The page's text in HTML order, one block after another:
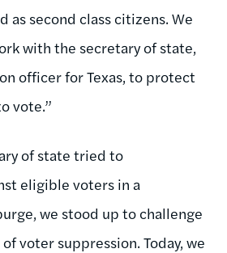
second class citizens. We
with the secretary of state,
officer for Texas, to protect
vote.”
of state tried to
eligible voters in a
we stood up to challenge
voter suppression. Today, we